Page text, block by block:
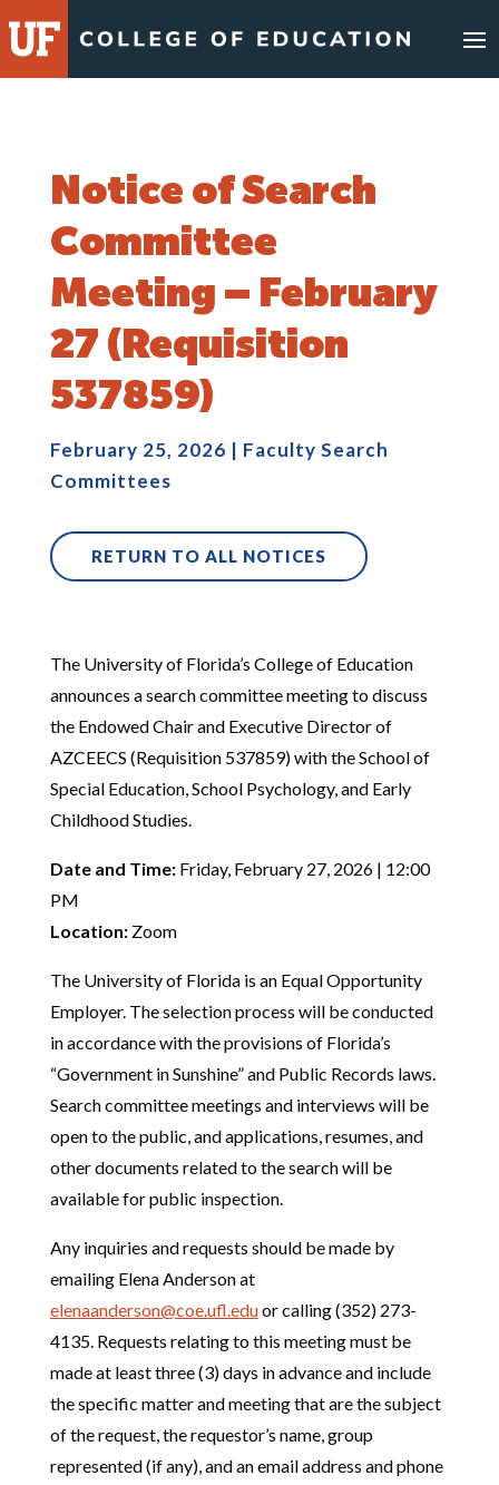
to
content
Notice of Search
Committee
Meeting – February
27 (Requisition
537859)
February 25, 2026 | Faculty Search
Committees
RETURN TO ALL NOTICES
The University of Florida’s College of Education
announces a search committee meeting to discuss
the Endowed Chair and Executive Director of
AZCEECS (Requisition 537859) with the School of
Special Education, School Psychology, and Early
Childhood Studies.
Date and Time:Friday, February 27, 2026 | 12:00
PM
Location:Zoom
The University of Florida is an Equal Opportunity
Employer. The selection process will be conducted
in accordance with the provisions of Florida’s
“Government in Sunshine” and Public Records laws.
Search committee meetings and interviews will be
open to the public, and applications, resumes, and
other documents related to the search will be
available for public inspection.
Any inquiries and requests should be made by
emailing Elena Anderson at
elenaanderson@coe.ufl.eduor calling (352) 273-
4135. Requests relating to this meeting must be
made at least three (3) days in advance and include
the specific matter and meeting that are the subject
of the request, the requestor’s name, group
represented (if any), and an email address and phone